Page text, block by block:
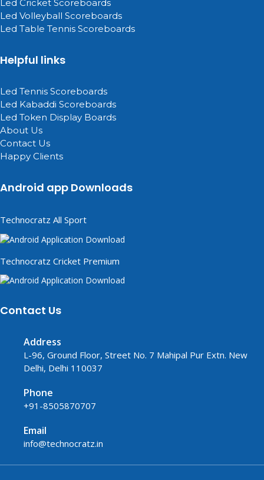
Led Cricket Scoreboards
Led Volleyball Scoreboards
Led Table Tennis Scoreboards
Helpful links
Led Tennis Scoreboards
Led Kabaddi Scoreboards
Led Token Display Boards
About Us
Contact Us
Happy Clients
Android app Downloads
Technocratz All Sport
Technocratz Cricket Premium
Contact Us
Address
L-96, Ground Floor, Street No. 7 Mahipal Pur Extn. New
Delhi, Delhi 110037
Phone
+91-8505870707
Email
info@technocratz.in